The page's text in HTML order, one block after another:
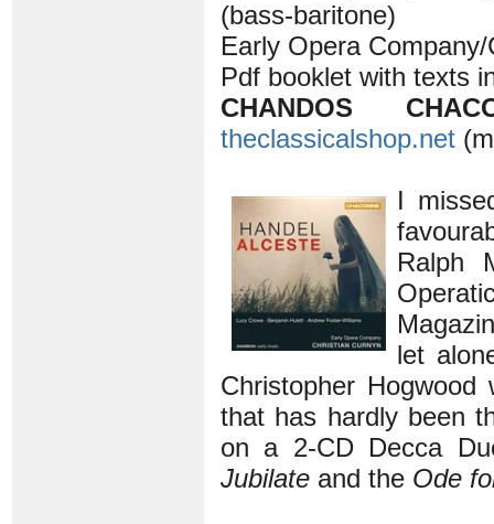
(bass-baritone)
Early Opera
Pdf booklet with texts
CHANDOS
theclassicalshop.net
I
Ralph
let
Christopher
that has hardly been
on a 2-CD Decca
Jubilate and the Ode